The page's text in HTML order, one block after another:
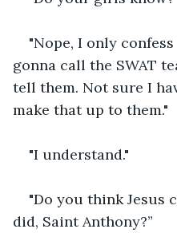
"Nope, I only
gonna call the SWAT
tell them. Not sure I
make that up to them."
"I understand."
"Do you think Jesus
did, Saint Anthony?”